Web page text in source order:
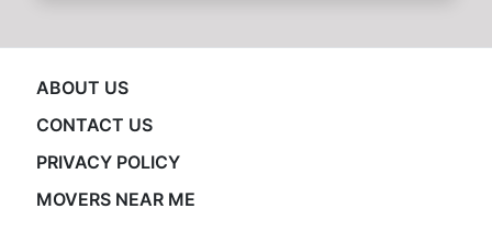
ABOUT US
CONTACT US
PRIVACY POLICY
MOVERS NEAR ME